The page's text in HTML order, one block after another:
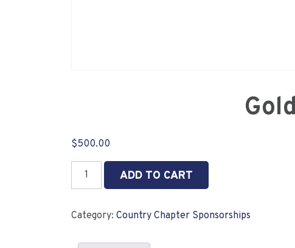
$500.00
Gold
Sponsor
ADD TO CART
Category: Country Chapter Sponsorships